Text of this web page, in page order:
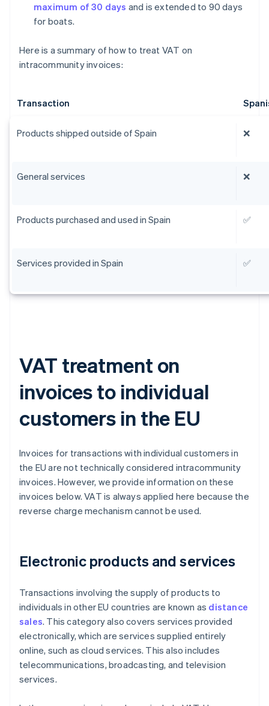
maximum of 30 days and is extended to 90 days
for boats.
Here is a summary of how to treat VAT on
intracommunity invoices:
Transaction
Products shipped outside of Spain ❌
General services ❌
Products purchased and used in Spain ✅
Services provided in Spain ✅
VAT treatment on
invoices to individual
customers in the EU
Invoices for transactions with individual customers in
the EU are not technically considered intracommunity
invoices. However, we provide information on these
invoices below. VAT is always applied here because the
reverse charge mechanism cannot be used.
Electronic products and services
Transactions involving the supply of products to
individuals in other EU countries are known as distance
sales. This category also covers services provided
electronically, which are services supplied entirely
online, such as cloud services. This also includes
telecommunications, broadcasting, and television
services.